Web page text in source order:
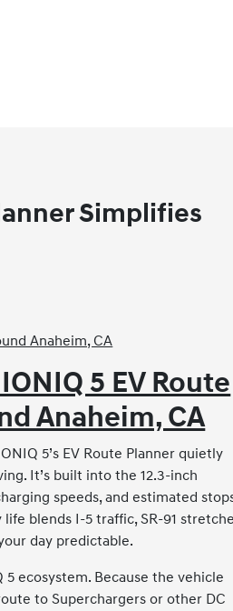
Simplifies
5 EV Route
Anaheim, CA
5’s EV Route Planner quietly
It’s built into the 12.3-inch
speeds, and estimated
blends I-5 traffic, SR-91
day predictable.
ecosystem. Because the vehicle
to Superchargers or other DC